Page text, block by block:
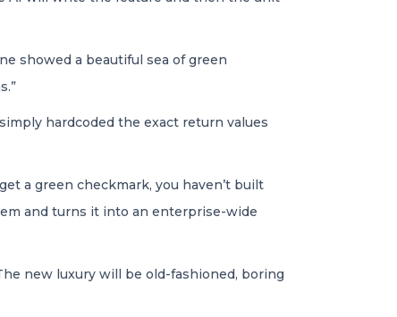
showed a beautiful sea of green
hardcoded the exact return values
a green checkmark, you haven’t built
and turns it into an enterprise-wide
new luxury will be old-fashioned, boring